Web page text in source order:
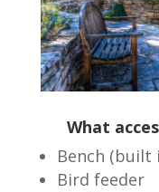
What
Bench (built
Bird feeder